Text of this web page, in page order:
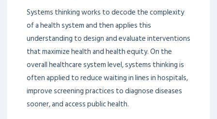
Systems thinking works to decode the complexity
of a health system and then applies this
understanding to design and evaluate interventions
that maximize health and health equity. On the
overall healthcare system level, systems thinking is
often applied to reduce waiting in lines in hospitals,
improve screening practices to diagnose diseases
sooner, and access public health.